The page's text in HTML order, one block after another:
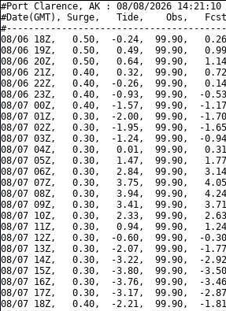
#Port Clarence, AK : 08/08/2026
#Date(GMT), Surge,   Tide,    Obs,   Fcst,
08/06 18Z,   0.50,  -0.24,  99.90,
08/06 19Z,   0.50,   0.49,  99.90,
08/06 20Z,   0.50,   0.64,  99.90,
08/06 21Z,   0.40,   0.32,  99.90,
08/06 22Z,   0.40,  -0.26,  99.90,
08/06 23Z,   0.40,  -0.93,  99.90,  -
08/07 00Z,   0.40,  -1.57,  99.90,  -
08/07 01Z,   0.30,  -2.00,  99.90,  -
08/07 02Z,   0.30,  -1.95,  99.90,  -
08/07 03Z,   0.30,  -1.24,  99.90,  -
08/07 04Z,   0.30,   0.01,  99.90,
08/07 05Z,   0.30,   1.47,  99.90,
08/07 06Z,   0.30,   2.84,  99.90,
08/07 07Z,   0.30,   3.75,  99.90,
08/07 08Z,   0.30,   3.94,  99.90,
08/07 09Z,   0.30,   3.41,  99.90,
08/07 10Z,   0.30,   2.33,  99.90,
08/07 11Z,   0.30,   0.94,  99.90,
08/07 12Z,   0.30,  -0.60,  99.90,  -
08/07 13Z,   0.30,  -2.07,  99.90,  -
08/07 14Z,   0.30,  -3.22,  99.90,  -
08/07 15Z,   0.30,  -3.80,  99.90,  -
08/07 16Z,   0.30,  -3.76,  99.90,  -
08/07 17Z,   0.30,  -3.17,  99.90,  -
08/07 18Z,   0.40,  -2.21,  99.90,  -